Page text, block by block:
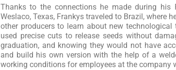
Thanks to the connections he made during his
Weslaco, Texas, Frankys traveled to Brazil, where
other producers to learn about new
used precise cuts to release seeds without
graduation, and knowing they would not have
and build his own version with the help of a
working conditions for employees at the company